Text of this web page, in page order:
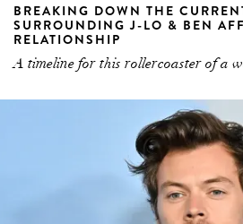
BREAKING DOWN THE
SURROUNDING J-LO & BEN
RELATIONSHIP
A timeline for this rollercoaster of a